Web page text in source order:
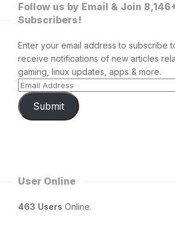
Follow us by Email & Join
Subscribers!
Enter your email address to subscribe
receive notifications of new articles
gaming, linux updates, apps & more.
Submit
User Online
463 Users Online.